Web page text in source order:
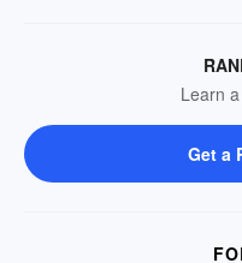
Learn
Get a